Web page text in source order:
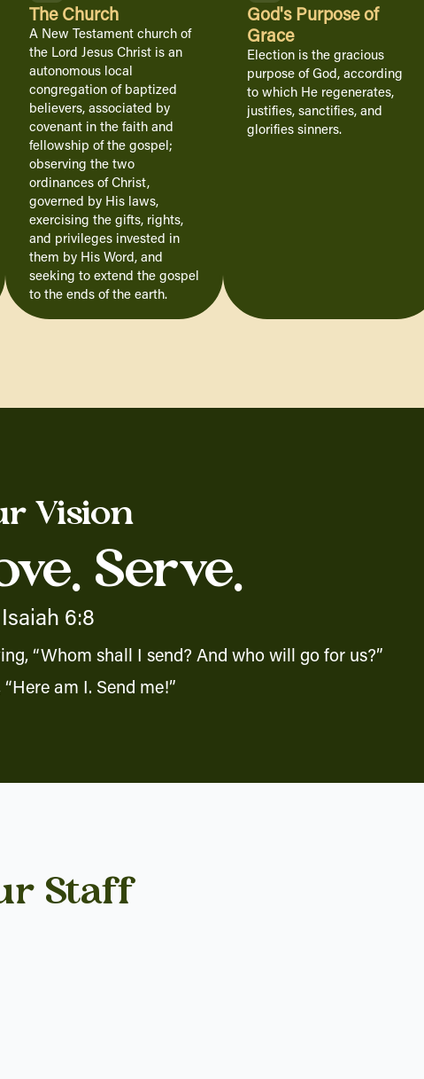
The Church
A New Testament church of
the Lord Jesus Christ is an
autonomous local
congregation of baptized
believers, associated by
covenant in the faith and
fellowship of the gospel;
observing the two
ordinances of Christ,
governed by His laws,
exercising the gifts, rights,
and privileges invested in
them by His Word, and
seeking to extend the gospel
to the ends of the earth.
God's Purpose of
Grace
Election is the gracious
purpose of God, according
to which He regenerates,
justifies, sanctifies, and
glorifies sinners.
Vision
Serve.
Isaiah 6:8
“Whom shall I send? And who will go for us?”
am I. Send me!”
Staff